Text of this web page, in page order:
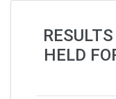
HELD